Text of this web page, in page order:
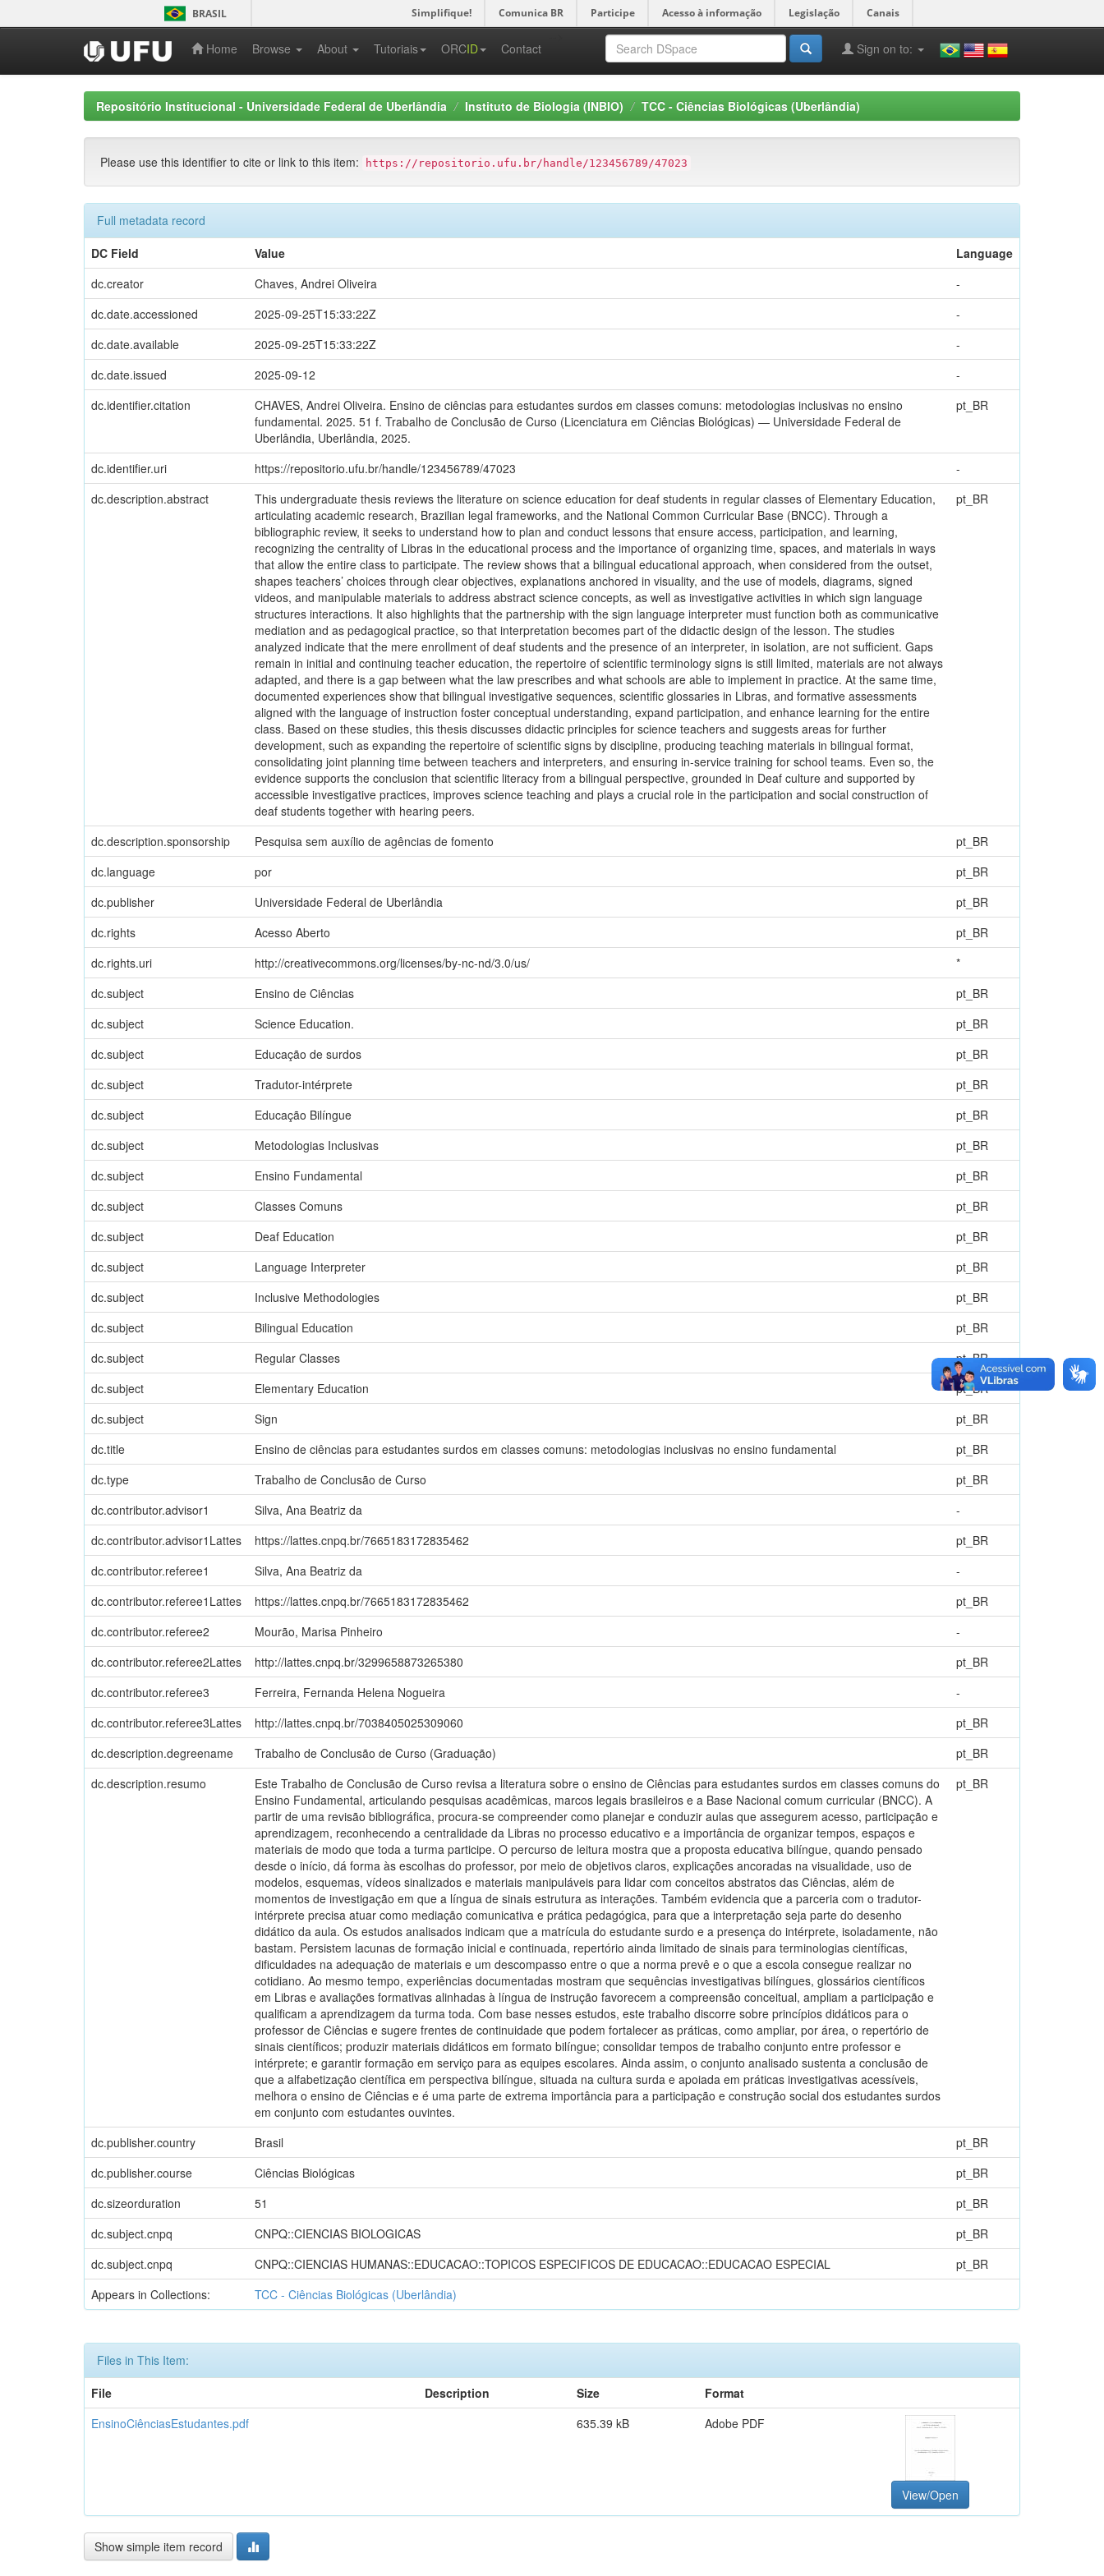
navigation
BRASIL Simplifique! Comunica BR Participe Acesso à informação Legislação Canais
Home Browse About Tutoriais ORCID Contact Sign on to:
Repositório Institucional - Universidade Federal de Uberlândia Instituto de Biologia (INBIO) TCC - Ciências Biológicas (Uberlândia)
Please use this identifier to cite or link to this item: https://repositorio.ufu.br/handle/123456789/47023
Full metadata record
DC Field
Value
Language
dc.creator
Chaves, Andrei Oliveira
-
dc.date.accessioned
2025-09-25T15:33:22Z
-
dc.date.available
2025-09-25T15:33:22Z
-
dc.date.issued
2025-09-12
-
dc.identifier.citation
CHAVES, Andrei Oliveira. Ensino de ciências para estudantes surdos em classes comuns: metodologias inclusivas no ensino
fundamental. 2025. 51 f. Trabalho de Conclusão de Curso (Licenciatura em Ciências Biológicas) — Universidade Federal de
Uberlândia, Uberlândia, 2025.
pt_BR
dc.identifier.uri https://repositorio.ufu.br/handle/123456789/47023
-
dc.description.abstract
This undergraduate thesis reviews the literature on science education for deaf students in regular classes of Elementary Education,
articulating academic research, Brazilian legal frameworks, and the National Common Curricular Base (BNCC). Through a
bibliographic review, it seeks to understand how to plan and conduct lessons that ensure access, participation, and learning,
recognizing the centrality of Libras in the educational process and the importance of organizing time, spaces, and materials in ways
that allow the entire class to participate. The review shows that a bilingual educational approach, when considered from the outset,
shapes teachers’ choices through clear objectives, explanations anchored in visuality, and the use of models, diagrams, signed
videos, and manipulable materials to address abstract science concepts, as well as investigative activities in which sign language
structures interactions. It also highlights that the partnership with the sign language interpreter must function both as communicative
mediation and as pedagogical practice, so that interpretation becomes part of the didactic design of the lesson. The studies
analyzed indicate that the mere enrollment of deaf students and the presence of an interpreter, in isolation, are not sufficient. Gaps
remain in initial and continuing teacher education, the repertoire of scientific terminology signs is still limited, materials are not always
adapted, and there is a gap between what the law prescribes and what schools are able to implement in practice. At the same time,
documented experiences show that bilingual investigative sequences, scientific glossaries in Libras, and formative assessments
aligned with the language of instruction foster conceptual understanding, expand participation, and enhance learning for the entire
class. Based on these studies, this thesis discusses didactic principles for science teachers and suggests areas for further
development, such as expanding the repertoire of scientific signs by discipline, producing teaching materials in bilingual format,
consolidating joint planning time between teachers and interpreters, and ensuring in-service training for school teams. Even so, the
evidence supports the conclusion that scientific literacy from a bilingual perspective, grounded in Deaf culture and supported by
accessible investigative practices, improves science teaching and plays a crucial role in the participation and social construction of
deaf students together with hearing peers.
pt_BR
dc.description.sponsorship Pesquisa sem auxílio de agências de fomento
pt_BR
dc.language
por
pt_BR
dc.publisher
Universidade Federal de Uberlândia
pt_BR
dc.rights
Acesso Aberto
pt_BR
dc.rights.uri
http://creativecommons.org/licenses/by-nc-nd/3.0/us/
*
dc.subject
Ensino de Ciências
pt_BR
dc.subject
Science Education.
pt_BR
dc.subject
Educação de surdos
pt_BR
dc.subject
Tradutor-intérprete
pt_BR
dc.subject
Educação Bilíngue
pt_BR
dc.subject
Metodologias Inclusivas
pt_BR
dc.subject
Ensino Fundamental
pt_BR
dc.subject
Classes Comuns
pt_BR
dc.subject
Deaf Education
pt_BR
dc.subject
Language Interpreter
pt_BR
dc.subject
Inclusive Methodologies
pt_BR
dc.subject
Bilingual Education
pt_BR
dc.subject
Regular Classes
pt_BR
dc.subject
Elementary Education
pt_BR
dc.subject
Sign
pt_BR
dc.title
Ensino de ciências para estudantes surdos em classes comuns: metodologias inclusivas no ensino fundamental
pt_BR
dc.type
Trabalho de Conclusão de Curso
pt_BR
dc.contributor.advisor1
Silva, Ana Beatriz da
-
dc.contributor.advisor1Lattes
https://lattes.cnpq.br/7665183172835462
pt_BR
dc.contributor.referee1
Silva, Ana Beatriz da
-
dc.contributor.referee1Lattes
https://lattes.cnpq.br/7665183172835462
pt_BR
dc.contributor.referee2
Mourão, Marisa Pinheiro
-
dc.contributor.referee2Lattes
http://lattes.cnpq.br/3299658873265380
pt_BR
dc.contributor.referee3
Ferreira, Fernanda Helena Nogueira
-
dc.contributor.referee3Lattes
http://lattes.cnpq.br/7038405025309060
pt_BR
dc.description.degreename
Trabalho de Conclusão de Curso (Graduação)
pt_BR
dc.description.resumo
Este Trabalho de Conclusão de Curso revisa a literatura sobre o ensino de Ciências para estudantes surdos em classes comuns do
Ensino Fundamental, articulando pesquisas acadêmicas, marcos legais brasileiros e a Base Nacional comum curricular (BNCC). A
partir de uma revisão bibliográfica, procura-se compreender como planejar e conduzir aulas que assegurem acesso, participação e
aprendizagem, reconhecendo a centralidade da Libras no processo educativo e a importância de organizar tempos, espaços e
materiais de modo que toda a turma participe. O percurso de leitura mostra que a proposta educativa bilíngue, quando pensado
desde o início, dá forma às escolhas do professor, por meio de objetivos claros, explicações ancoradas na visualidade, uso de
modelos, esquemas, vídeos sinalizados e materiais manipuláveis para lidar com conceitos abstratos das Ciências, além de
momentos de investigação em que a língua de sinais estrutura as interações. Também evidencia que a parceria com o tradutor-
intérprete precisa atuar como mediação comunicativa e prática pedagógica, para que a interpretação seja parte do desenho
didático da aula. Os estudos analisados indicam que a matrícula do estudante surdo e a presença do intérprete, isoladamente, não
bastam. Persistem lacunas de formação inicial e continuada, repertório ainda limitado de sinais para terminologias científicas,
dificuldades na adequação de materiais e um descompasso entre o que a norma prevê e o que a escola consegue realizar no
cotidiano. Ao mesmo tempo, experiências documentadas mostram que sequências investigativas bilíngues, glossários científicos
em Libras e avaliações formativas alinhadas à língua de instrução favorecem a compreensão conceitual, ampliam a participação e
qualificam a aprendizagem da turma toda. Com base nesses estudos, este trabalho discorre sobre princípios didáticos para o
professor de Ciências e sugere frentes de continuidade que podem fortalecer as práticas, como ampliar, por área, o repertório de
sinais científicos; produzir materiais didáticos em formato bilíngue; consolidar tempos de trabalho conjunto entre professor e
intérprete; e garantir formação em serviço para as equipes escolares. Ainda assim, o conjunto analisado sustenta a conclusão de
que a alfabetização científica em perspectiva bilíngue, situada na cultura surda e apoiada em práticas investigativas acessíveis,
melhora o ensino de Ciências e é uma parte de extrema importância para a participação e construção social dos estudantes surdos
em conjunto com estudantes ouvintes.
pt_BR
dc.publisher.country Brasil
pt_BR
dc.publisher.course
Ciências Biológicas
pt_BR
dc.sizeorduration
51
pt_BR
dc.subject.cnpq
CNPQ::CIENCIAS BIOLOGICAS
pt_BR
dc.subject.cnpq
CNPQ::CIENCIAS HUMANAS::EDUCACAO::TOPICOS ESPECIFICOS DE EDUCACAO::EDUCACAO ESPECIAL
pt_BR
Appears in Collections:
TCC - Ciências Biológicas (Uberlândia)
Files in This Item:
File
Description Size
Format
EnsinoCiênciasEstudantes.pdf
635.39 kB Adobe PDF
View/Open
Show simple item record